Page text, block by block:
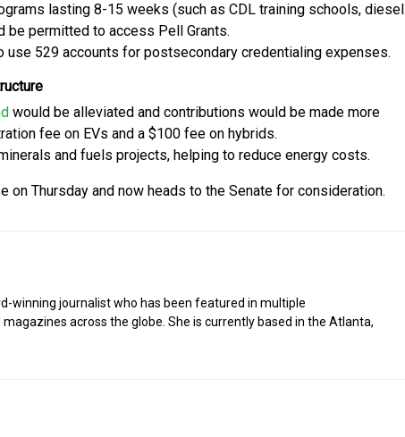
lasting 8-15 weeks (such as CDL training schools, diesel
be permitted to access Pell Grants.
529 accounts for postsecondary credentialing expenses.
would be alleviated and contributions would be made more
fee on EVs and a $100 fee on hybrids.
and fuels projects, helping to reduce energy costs.
on Thursday and now heads to the Senate for consideration.
winning journalist who has been featured in multiple
across the globe. She is currently based in the Atlanta,